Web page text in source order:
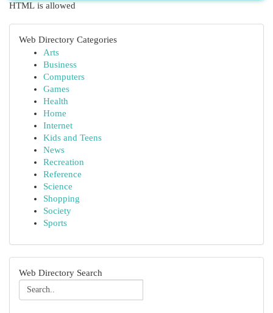
HTML is allowed
Web Directory Categories
Arts
Business
Computers
Games
Health
Home
Internet
Kids and Teens
News
Recreation
Reference
Science
Shopping
Society
Sports
Web Directory Search